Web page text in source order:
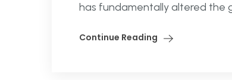
has fundamentally altered the
Continue Reading